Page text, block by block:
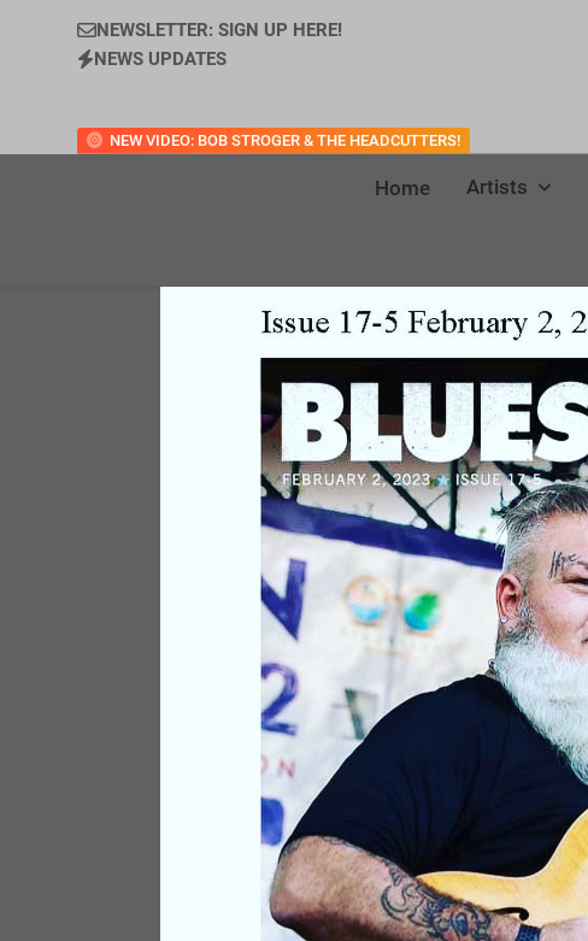
NEWSLETTER: SIGN UP HERE!
NEWS UPDATES
NEW VIDEO: BOB STROGER & THE HEADCUTTERS!
Home Artists